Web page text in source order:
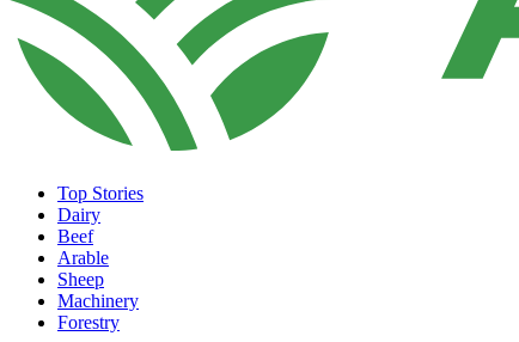
Top Stories
Dairy
Beef
Arable
Sheep
Machinery
Forestry